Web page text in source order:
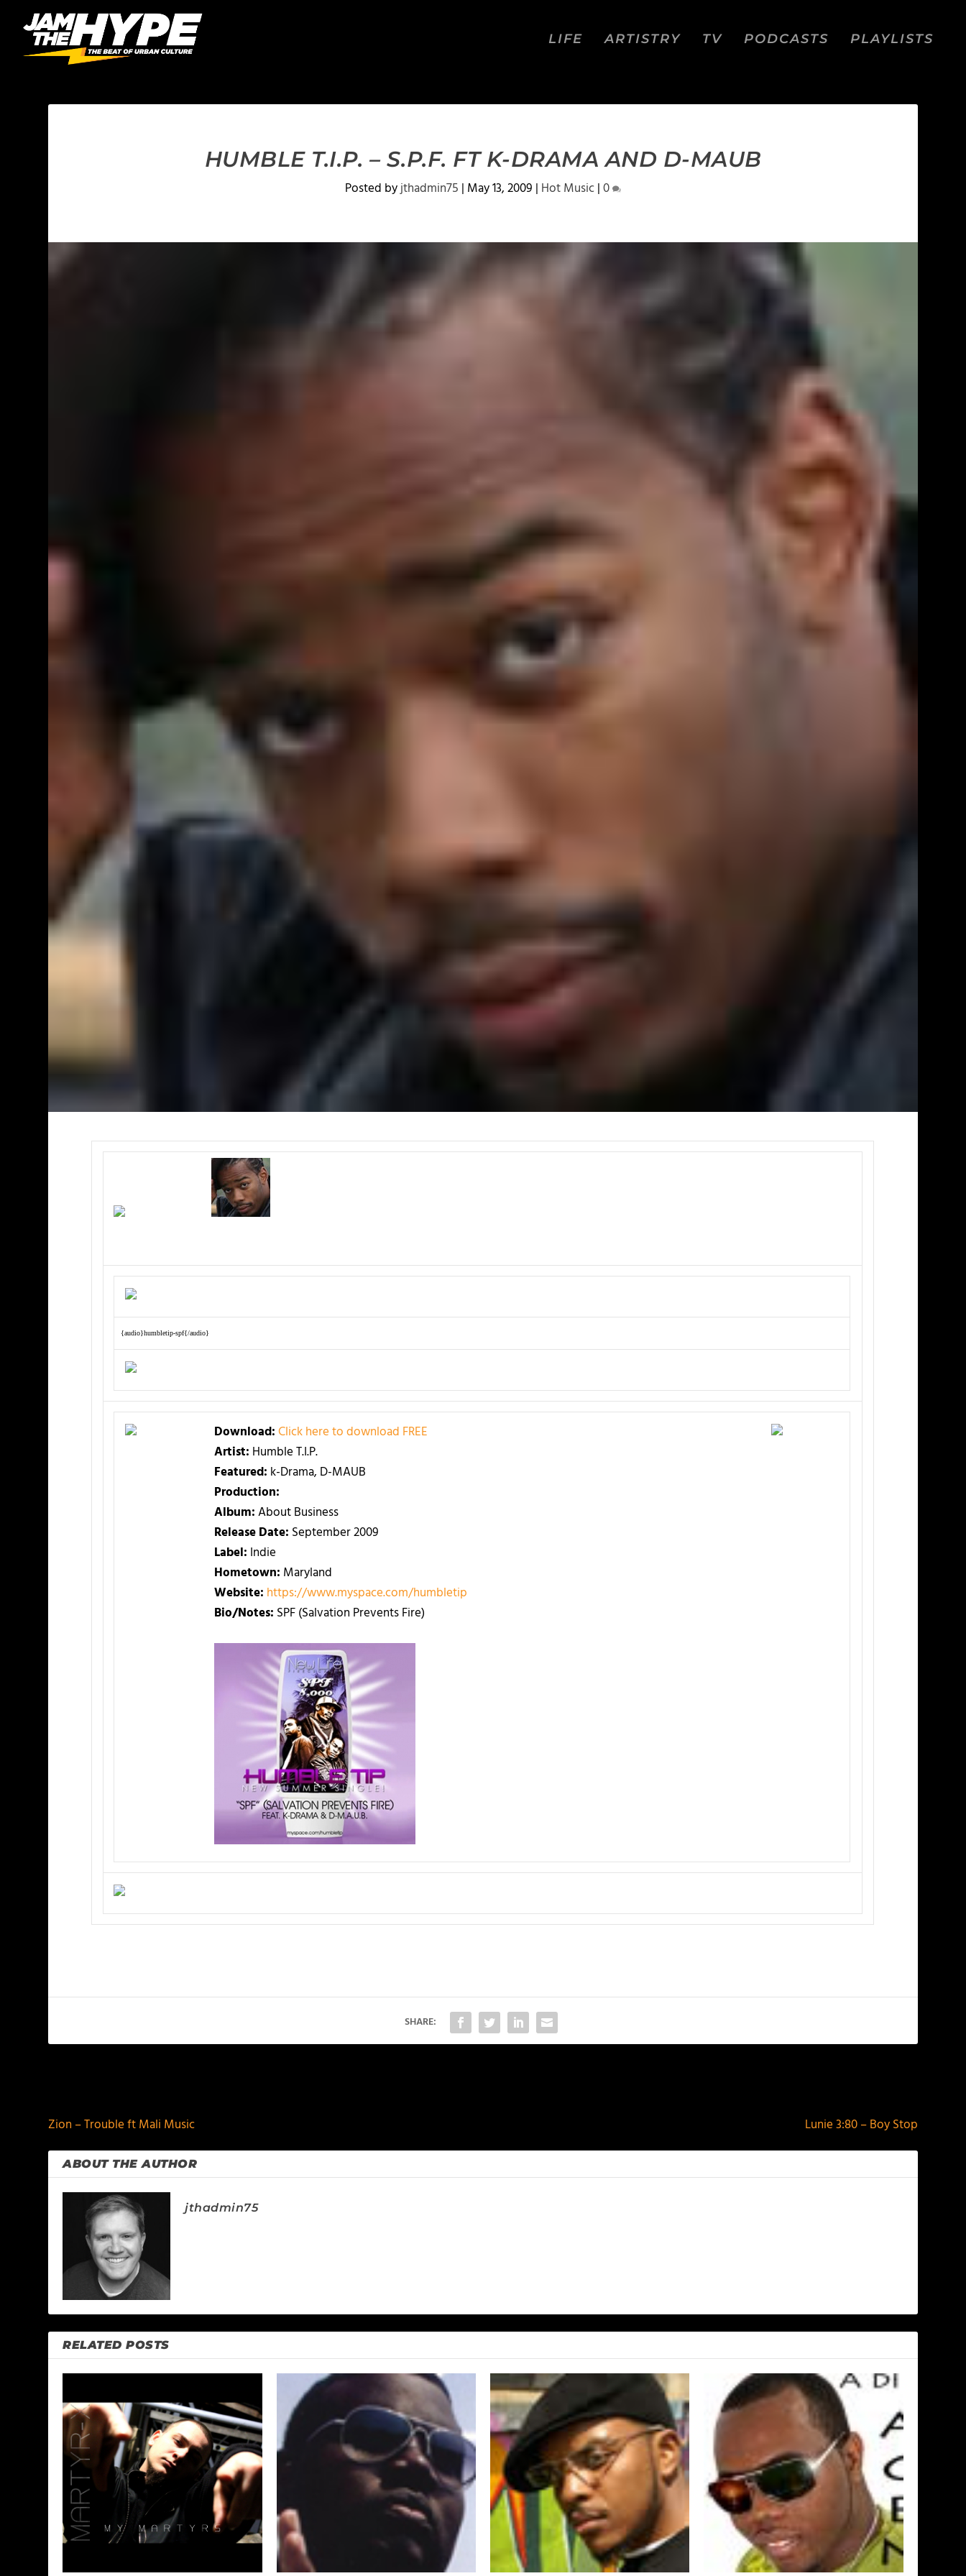
LIFE ARTISTRY TV PODCASTS PLAYLISTS
HUMBLE T.I.P. – S.P.F. FT K-DRAMA AND D-MAUB
Posted byjthadmin75 | May 13, 2009 | Hot Music|0
{audio}humbletip-spf{/audio}
Download:Click here to download FREE
Artist: Humble T.I.P.
Featured: k-Drama, D-MAUB
Production:
Album:About Business
Release Date: September 2009
Label: Indie
Hometown: Maryland
Website: https://www.myspace.com/humbletip
Bio/Notes: SPF (Salvation Prevents Fire)
SHARE:
Zion – Trouble ft Mali Music
Lunie 3:80 – Boy Stop
ABOUT THE AUTHOR
jthadmin75
RELATED POSTS